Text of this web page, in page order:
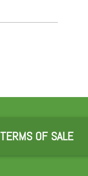
TERMS OF SALE